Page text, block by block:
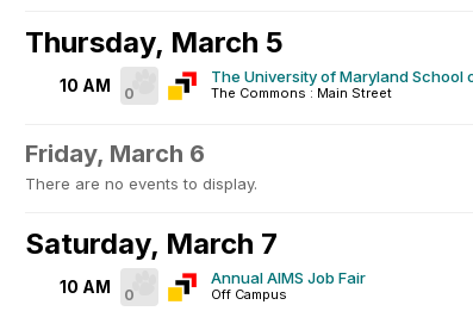
Thursday, March 5
10 AM 0
The University of Maryland School
The Commons : Main Street
Friday, March 6
There are no events to display.
Saturday, March 7
10 AM 0
Annual AIMS Job Fair
Off Campus